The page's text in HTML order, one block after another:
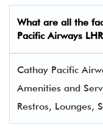
What are all the
Pacific Airways
Cathay Pacific
Amenities and
Restros, Lounges,